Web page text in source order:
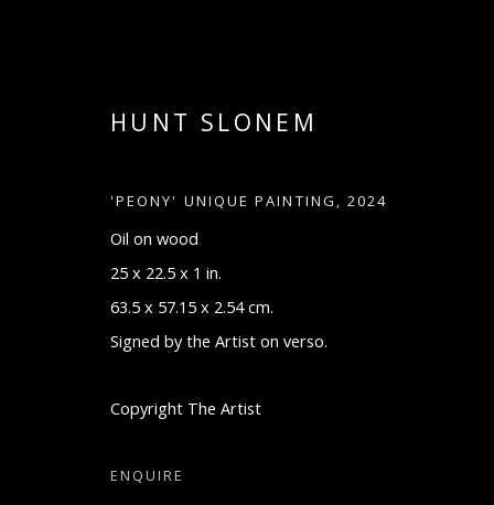
ARTWORKS
Manage cookies
HUNT SLONEM
'PEONY' UNIQUE PAINTING ,2024
Oil on wood
25 x 22.5 x 1 in.
63.5 x 57.15 x 2.54 cm.
Signed by the Artist on verso.
Copyright The Artist
ENQUIRE